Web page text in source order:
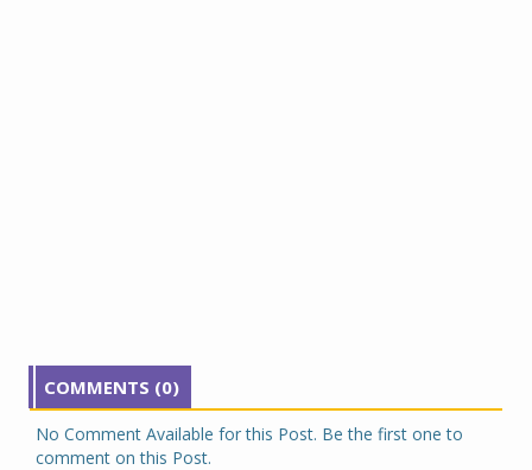
COMMENTS (0)
No Comment Available for this Post. Be the first one to
comment on this Post.